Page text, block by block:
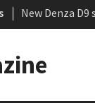
New Denza D9
MINI Debuts
July 2026 UK